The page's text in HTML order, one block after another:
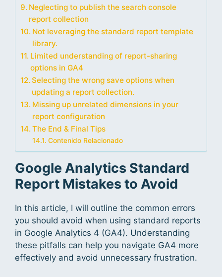
Neglecting to publish the search console
report collection
Not leveraging the standard report template
library.
Limited understanding of report-sharing
options in GA4
Selecting the wrong save options when
updating a report collection.
Missing up unrelated dimensions in your
report configuration
The End & Final Tips
Contenido Relacionado
Google Analytics Standard
Report Mistakes to Avoid
In this article, I will outline the common errors
you should avoid when using standard reports
in Google Analytics 4 (GA4). Understanding
these pitfalls can help you navigate GA4 more
effectively and avoid unnecessary frustration.